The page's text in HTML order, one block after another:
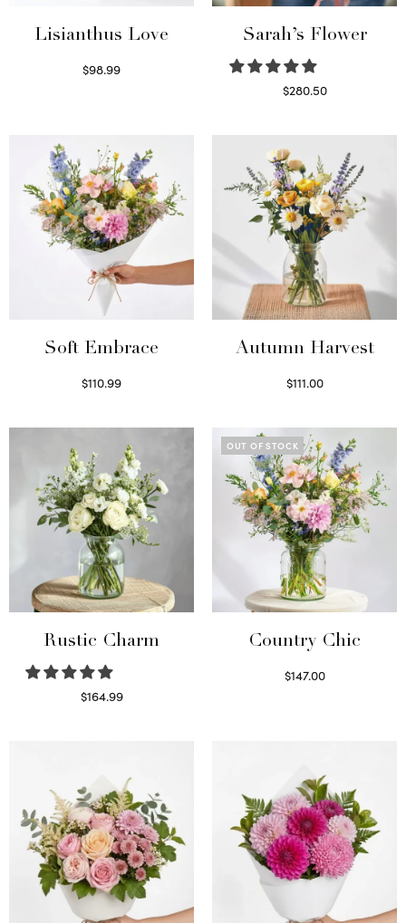
Lisianthus Love
$98.99
Sarah’s Flower
$280.50
Soft Embrace
$110.99
Autumn Harvest
$111.00
Rustic Charm
$164.99
OUT OF STOCK
Country Chic
$147.00